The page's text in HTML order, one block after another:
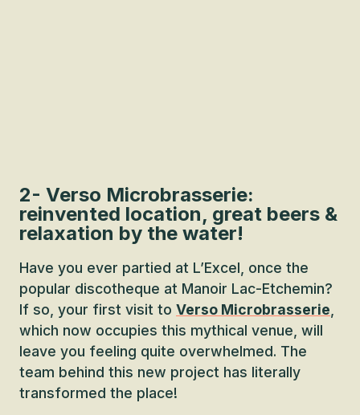
2- Verso Microbrasserie:
reinvented location, great beers &
relaxation by the water!
Have you ever partied at L’Excel, once the
popular discotheque at Manoir Lac-Etchemin?
If so, your first visit to Verso Microbrasserie
which now occupies this mythical venue, will
leave you feeling quite overwhelmed. The
team behind this new project has literally
transformed the place!